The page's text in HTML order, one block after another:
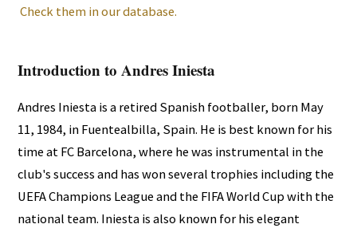
Check them in our database.
Introduction to Andres Iniesta
Andres Iniesta is a retired Spanish footballer, born May
11, 1984, in Fuentealbilla, Spain. He is best known for his
time at FC Barcelona, where he was instrumental in the
club's success and has won several trophies including the
UEFA Champions League and the FIFA World Cup with the
national team. Iniesta is also known for his elegant